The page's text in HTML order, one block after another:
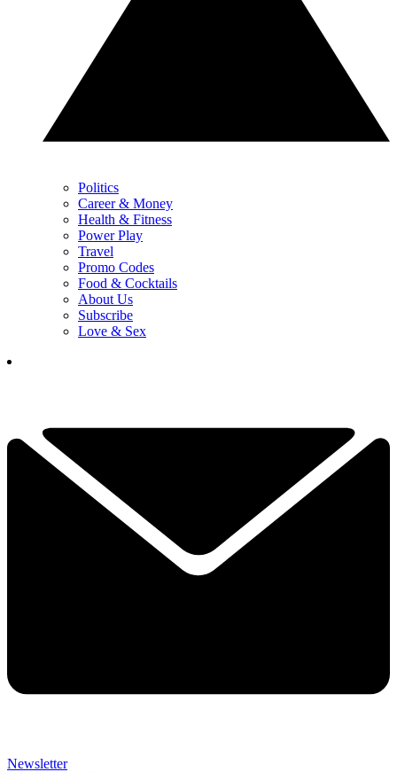
Politics
Career & Money
Health & Fitness
Power Play
Travel
Promo Codes
Food & Cocktails
About Us
Subscribe
Love & Sex
Newsletter